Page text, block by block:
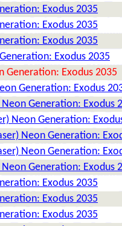
Exodus 2035
Exodus 2035
Exodus 2035
Exodus 2035
Generation: Exodus 2035
Generation: Exodus
Neon Generation: Exodus
Neon Generation:
Neon Generation:
Neon Generation:
Neon Generation: Exodus
Exodus 2035
Exodus 2035
Exodus 2035